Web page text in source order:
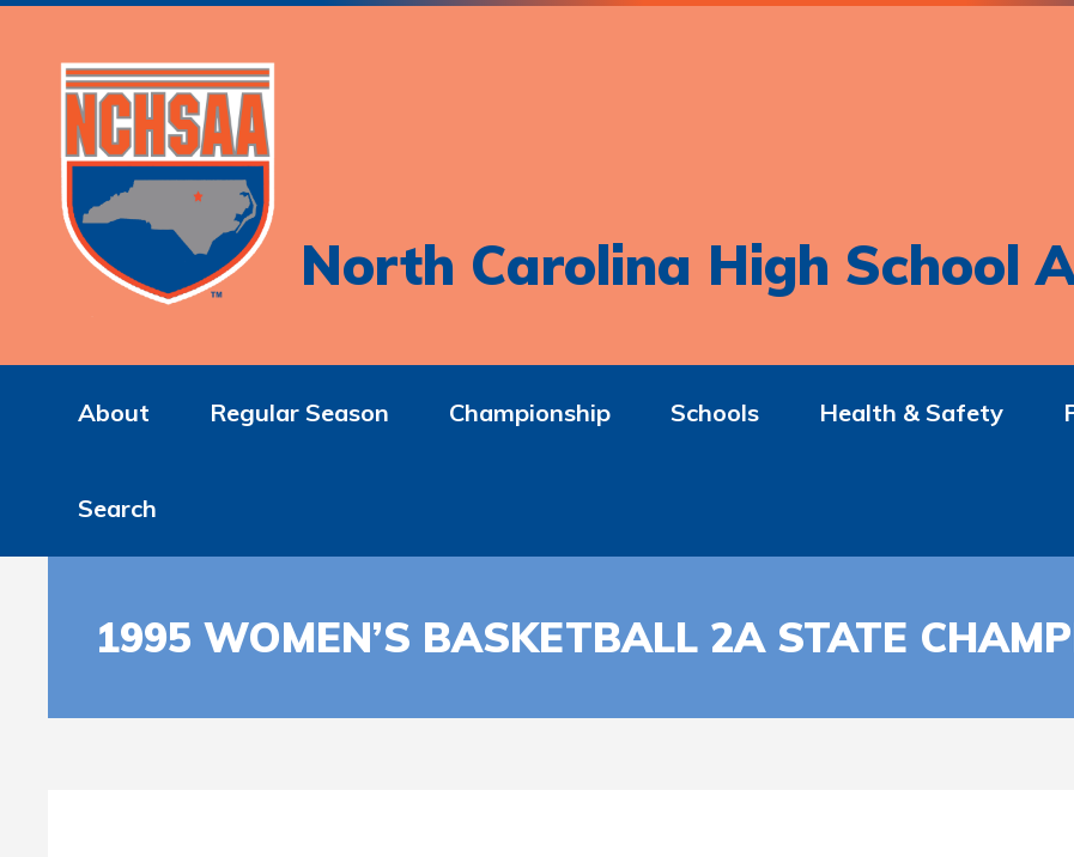
North Carolina High School
About Regular Season Championship Schools Health & Safety
Search
1995 WOMEN’S BASKETBALL 2A STATE